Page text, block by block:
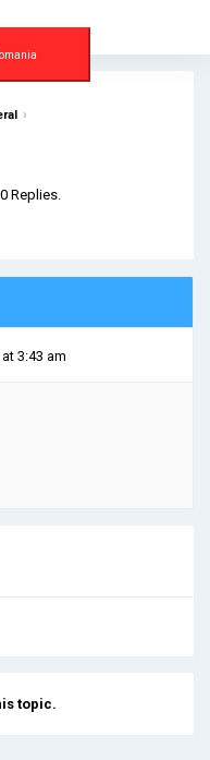
›
Replies.
3:43 am
topic.